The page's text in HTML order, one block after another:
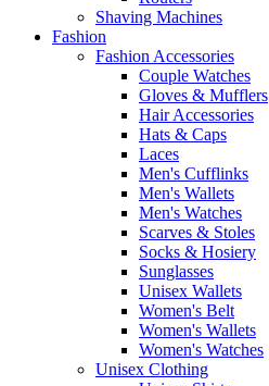
Shaving Machines
Fashion
Fashion Accessories
Couple Watches
Gloves & Mufflers
Hair Accessories
Hats & Caps
Laces
Men's Cufflinks
Men's Wallets
Men's Watches
Scarves & Stoles
Socks & Hosiery
Sunglasses
Unisex Wallets
Women's Belt
Women's Wallets
Women's Watches
Unisex Clothing